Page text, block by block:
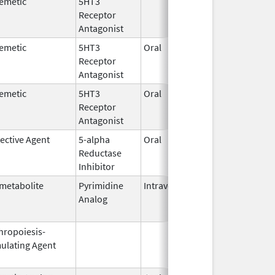
Receptor
Antagonist
5HT3
Receptor
Antagonist
Oral
5HT3
Receptor
Antagonist
Oral
Agent
5-alpha
Reductase
Inhibitor
Oral
Pyrimidine
Analog
Intravenous
Agent